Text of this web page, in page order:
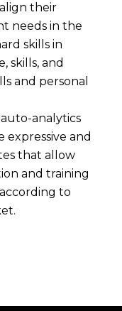
their
needs in the
skills in
skills, and
and personal
analytics
and
that allow
and training
to